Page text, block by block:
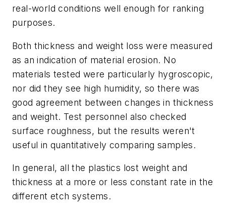
real-world conditions well enough for ranking
purposes.
Both thickness and weight loss were measured
as an indication of material erosion. No
materials tested were particularly hygroscopic,
nor did they see high humidity, so there was
good agreement between changes in thickness
and weight. Test personnel also checked
surface roughness, but the results weren't
useful in quantitatively comparing samples.
In general, all the plastics lost weight and
thickness at a more or less constant rate in the
different etch systems.